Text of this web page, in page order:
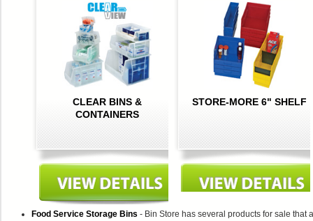
CLEAR BINS &
CONTAINERS
STORE-MORE 6" SHELF
Food Service Storage Bins - Bin Store has several products for sale that